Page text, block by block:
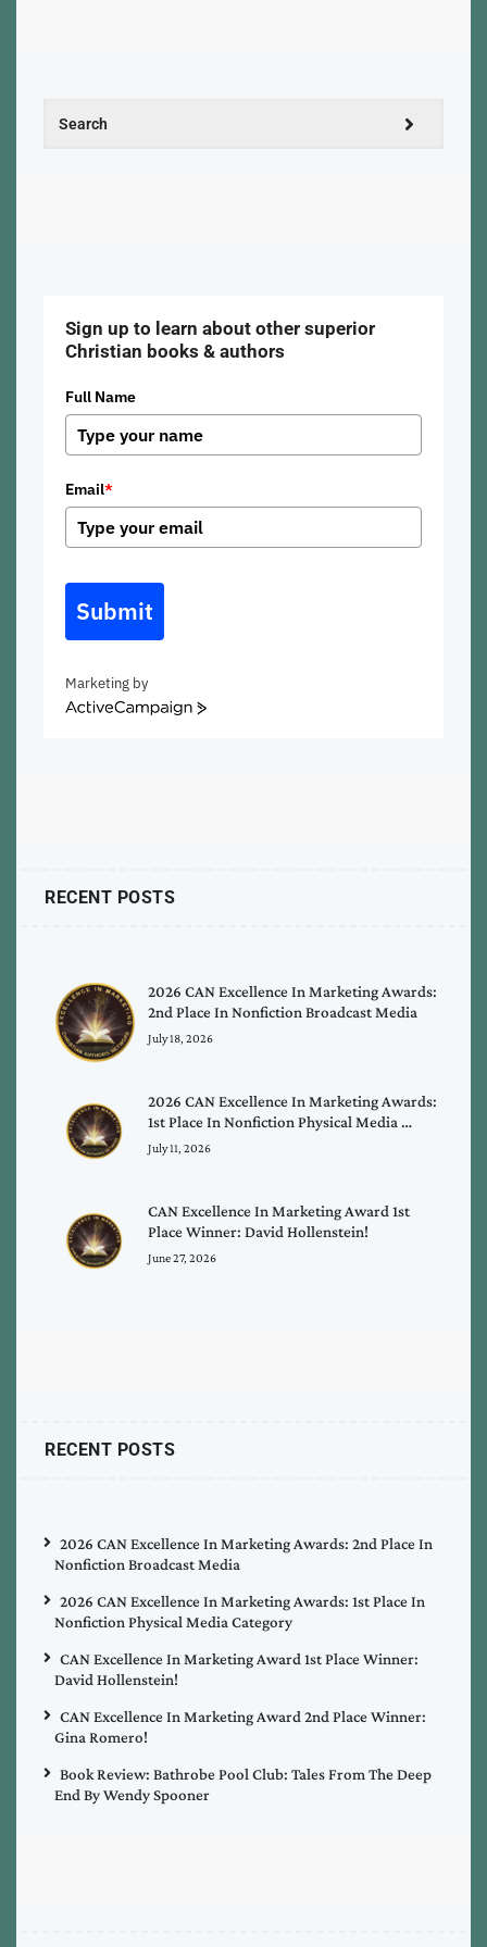
Sign up to learn about other superior
Christian books & authors
Full Name
Email*
Submit
Marketing by
ActiveCampaign
RECENT POSTS
2026 CAN Excellence In Marketing Awards:
2nd Place In Nonfiction Broadcast Media
July 18, 2026
2026 CAN Excellence In Marketing Awards:
1st Place In Nonfiction Physical Media …
July 11, 2026
CAN Excellence In Marketing Award 1st
Place Winner: David Hollenstein!
June 27, 2026
RECENT POSTS
2026 CAN Excellence In Marketing Awards: 2nd Place In
Nonfiction Broadcast Media
2026 CAN Excellence In Marketing Awards: 1st Place In
Nonfiction Physical Media Category
CAN Excellence In Marketing Award 1st Place Winner:
David Hollenstein!
CAN Excellence In Marketing Award 2nd Place Winner:
Gina Romero!
Book Review: Bathrobe Pool Club: Tales From The Deep
End By Wendy Spooner